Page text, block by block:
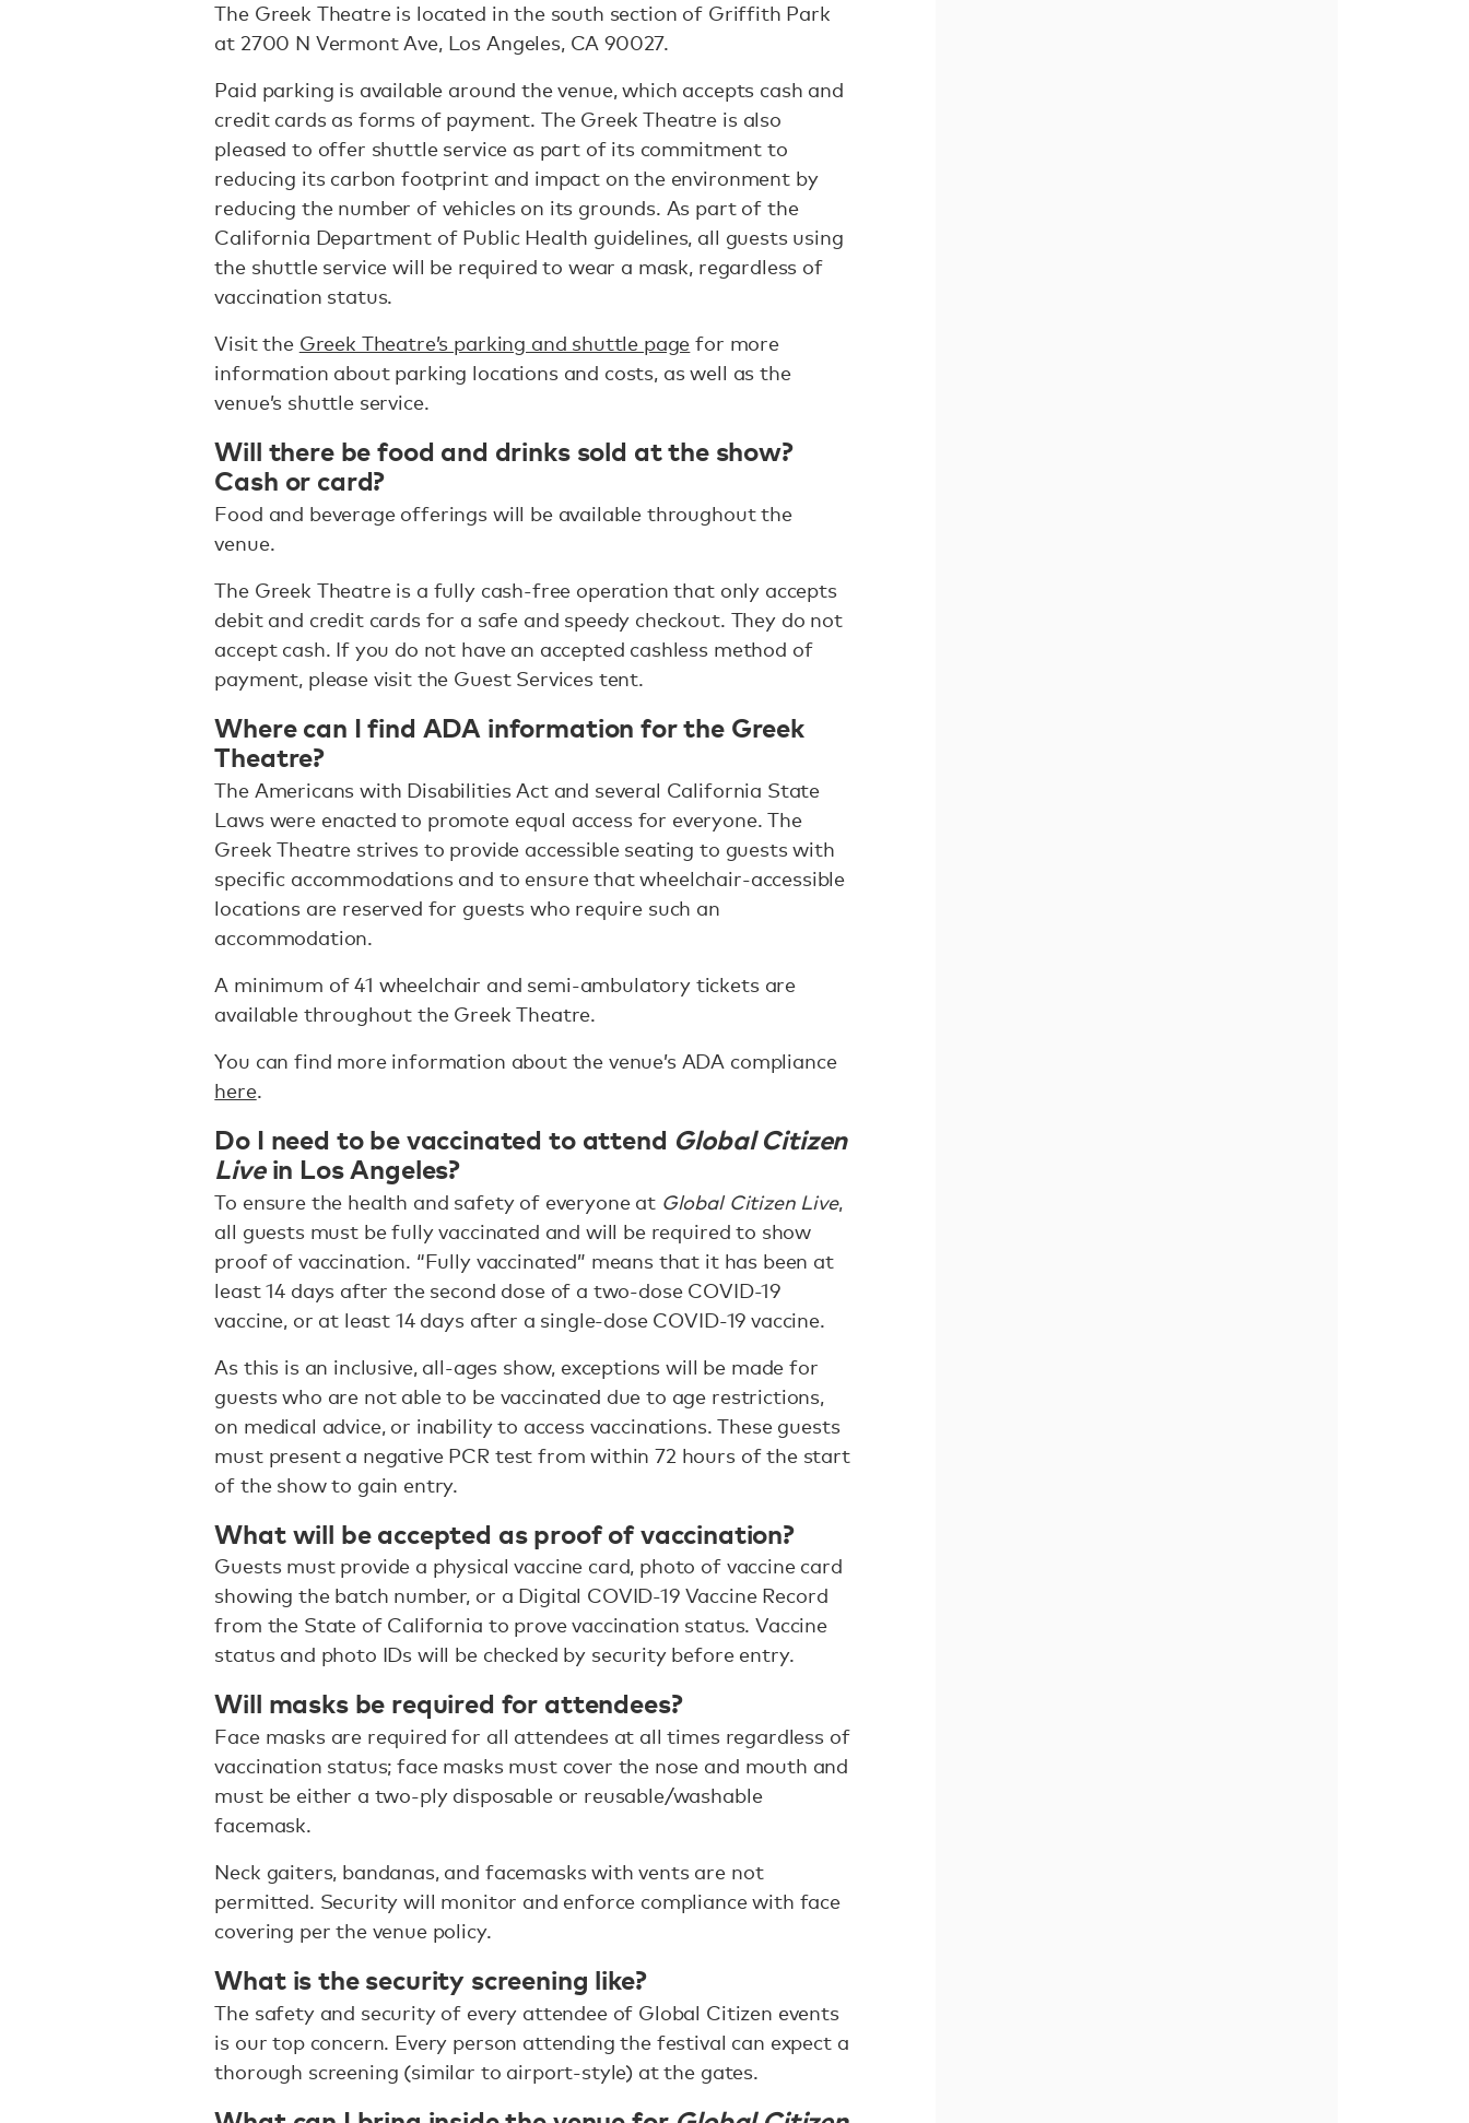
The Greek Theatre is located in the south section of Griffith Park
at 2700 N Vermont Ave, Los Angeles, CA 90027.
Paid parking is available around the venue, which accepts cash and
credit cards as forms of payment. The Greek Theatre is also
pleased to offer shuttle service as part of its commitment to
reducing its carbon footprint and impact on the environment by
reducing the number of vehicles on its grounds. As part of the
California Department of Public Health guidelines, all guests using
the shuttle service will be required to wear a mask, regardless of
vaccination status.
Visit the Greek Theatre’s parking and shuttle page for more
information about parking locations and costs, as well as the
venue’s shuttle service.
Will there be food and drinks sold at the show?
Cash or card?
Food and beverage offerings will be available throughout the
venue.
The Greek Theatre is a fully cash-free operation that only accepts
debit and credit cards for a safe and speedy checkout. They do not
accept cash. If you do not have an accepted cashless method of
payment, please visit the Guest Services tent.
Where can I find ADA information for the Greek
Theatre?
The Americans with Disabilities Act and several California State
Laws were enacted to promote equal access for everyone. The
Greek Theatre strives to provide accessible seating to guests with
specific accommodations and to ensure that wheelchair-accessible
locations are reserved for guests who require such an
accommodation.
A minimum of 41 wheelchair and semi-ambulatory tickets are
available throughout the Greek Theatre.
You can find more information about the venue’s ADA compliance
here.
Do I need to be vaccinated to attend Global Citizen
Livein Los Angeles?
To ensure the health and safety of everyone at Global Citizen Live,
all guests must be fully vaccinated and will be required to show
proof of vaccination. “Fully vaccinated” means that it has been at
least 14 days after the second dose of a two-dose COVID-19
vaccine, or at least 14 days after a single-dose COVID-19 vaccine.
As this is an inclusive, all-ages show, exceptions will be made for
guests who are not able to be vaccinated due to age restrictions,
on medical advice, or inability to access vaccinations. These guests
must present a negative PCR test from within 72 hours of the start
of the show to gain entry.
What will be accepted as proof of vaccination?
Guests must provide a physical vaccine card, photo of vaccine card
showing the batch number, or a Digital COVID-19 Vaccine Record
from the State of California to prove vaccination status. Vaccine
status and photo IDs will be checked by security before entry.
Will masks be required for attendees?
Face masks are required for all attendees at all times regardless of
vaccination status; face masks must cover the nose and mouth and
must be either a two-ply disposable or reusable/washable
facemask.
Neck gaiters, bandanas, and facemasks with vents are not
permitted. Security will monitor and enforce compliance with face
covering per the venue policy.
What is the security screening like?
The safety and security of every attendee of Global Citizen events
is our top concern. Every person attending the festival can expect a
thorough screening (similar to airport-style) at the gates.